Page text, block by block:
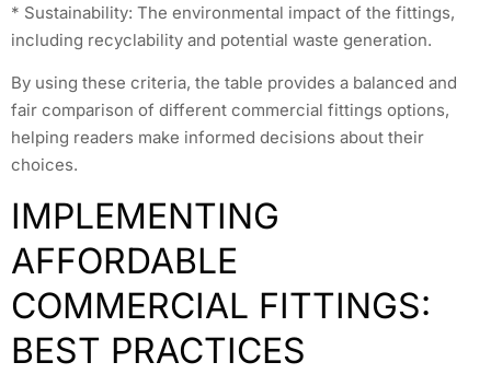
* Sustainability: The environmental impact of the fittings,
including recyclability and potential waste generation.
By using these criteria, the table provides a balanced and
fair comparison of different commercial fittings options,
helping readers make informed decisions about their
choices.
IMPLEMENTING
AFFORDABLE
COMMERCIAL FITTINGS:
BEST PRACTICES